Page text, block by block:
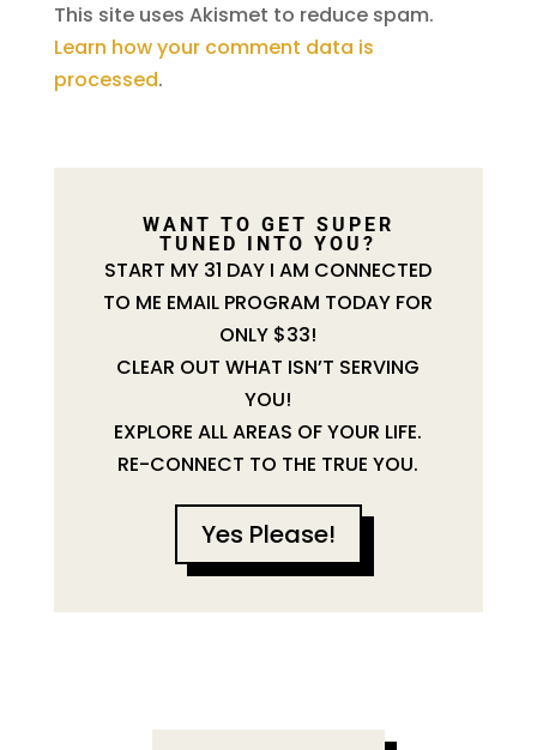
This site uses Akismet to reduce spam.
Learn how your comment data is
processed.
WANT TO GET SUPER
TUNED INTO YOU?
START MY 31 DAY I AM CONNECTED
TO ME EMAIL PROGRAM TODAY FOR
ONLY $33!
CLEAR OUT WHAT ISN’T SERVING
YOU!
EXPLORE ALL AREAS OF YOUR LIFE.
RE-CONNECT TO THE TRUE YOU.
Yes Please!